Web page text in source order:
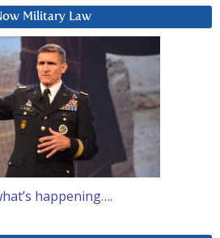
Military Law
happening….